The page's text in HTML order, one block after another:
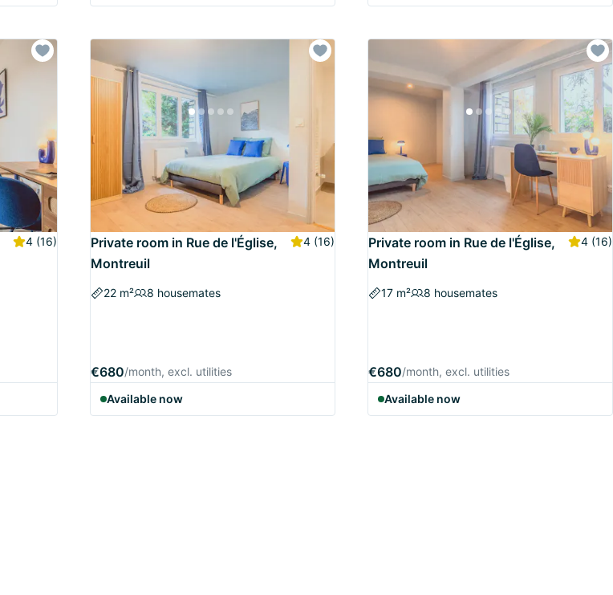
4 (16)
Private room in Rue de l'Église,
Montreuil
4 (16)
22 m² 8 housemates
€680/month, excl. utilities
Available now
Private room in Rue de l'Église,
Montreuil
4 (16)
17 m² 8 housemates
€680/month, excl. utilities
Available now